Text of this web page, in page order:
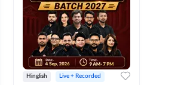
Hinglish Live + Recorded